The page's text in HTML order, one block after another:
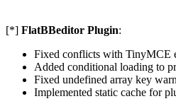
[*] FlatBBeditor Plugin:
Fixed conflicts with TinyMCE
Added conditional loading to
Fixed undefined array key
Implemented static cache for